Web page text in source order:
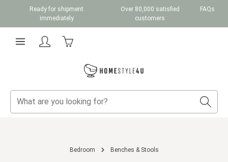
Skip to main content
Ready for shipment
immediately
Over 80,000 satisfied
customers
FAQs
Bedroom Benches & Stools